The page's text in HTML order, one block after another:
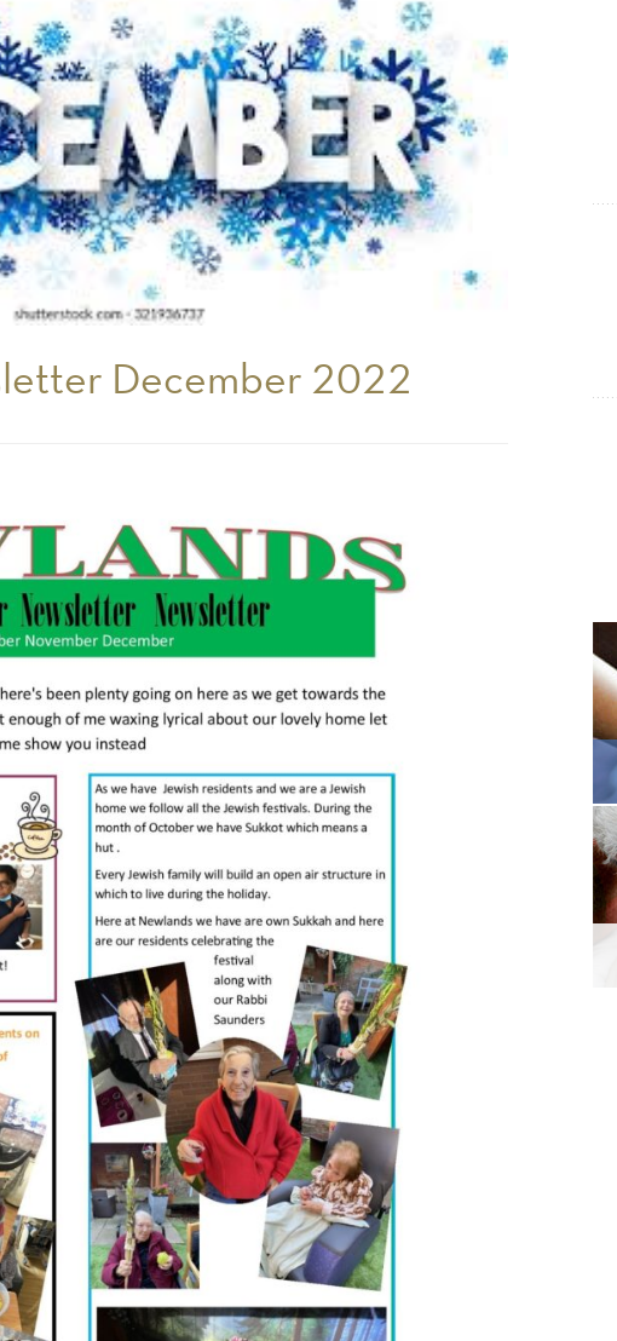
December 2022
Show Cookie Information
Statistics (1)
Statistics cookies collect information anonymously. This
information helps us to understand how our visitors use our
website.
Show Cookie Information